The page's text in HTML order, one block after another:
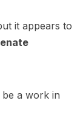
it appears to
a work in